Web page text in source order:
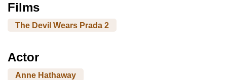
Films
The Devil Wears Prada 2
Actor
Anne Hathaway